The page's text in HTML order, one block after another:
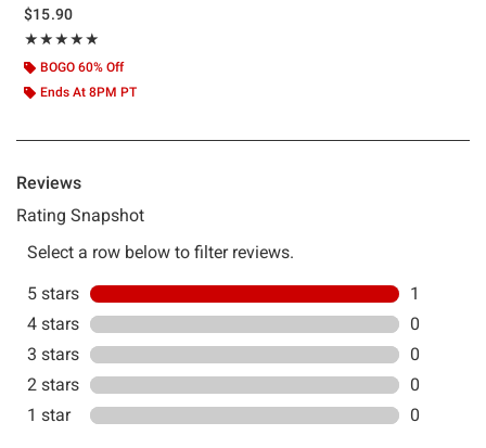
$15.90
★★★★★
Rating, 5 out of 5
★★★★★
BOGO 60% Off
Ends At 8PM PT